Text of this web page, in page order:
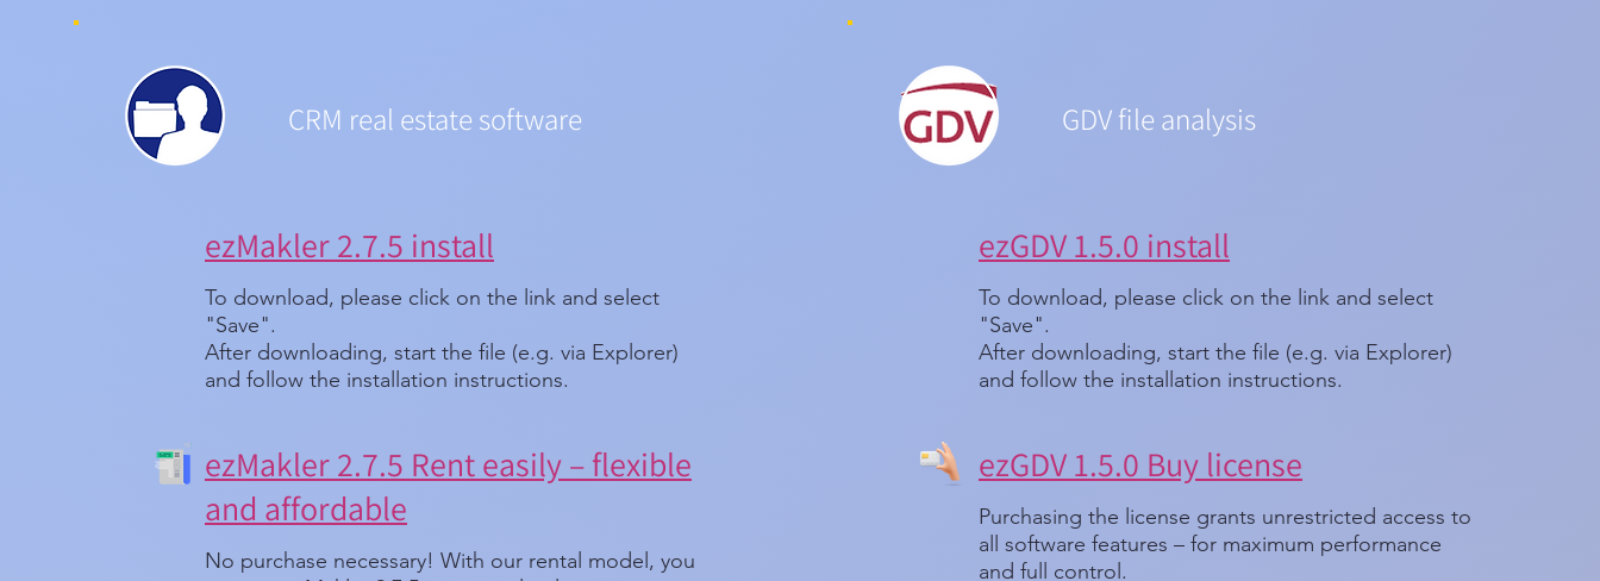
CRM real estate software
ezMakler 2.7.5 install
To download, please click on the link and select
"Save".
After downloading, start the file (e.g. via Explorer)
and follow the installation instructions.
ezMakler 2.7.5 Rent easily – flexible
and affordable
No purchase necessary! With our rental model, you
GDV file analysis
ezGDV 1.5.0 install
To download, please click on the link and select
"Save".
After downloading, start the file (e.g. via Explorer)
and follow the installation instructions.
ezGDV 1.5.0 Buy license
Purchasing the license grants unrestricted access to
all software features – for maximum performance
and full control.